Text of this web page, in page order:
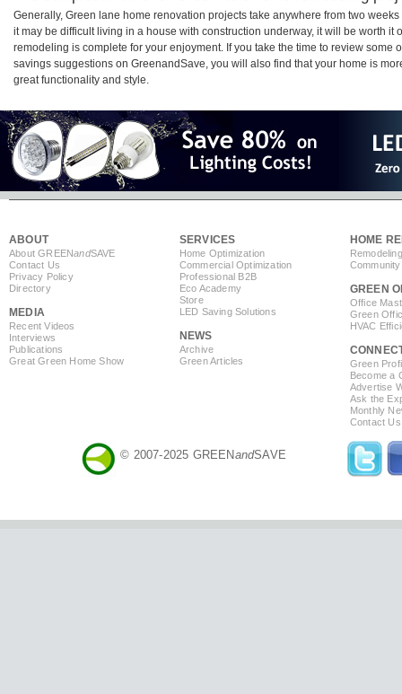
Generally, Green lane home renovation projects take anywhere from two
it may be difficult living in a house with construction underway, it will be worth it
remodeling is complete for your enjoyment. If you take the time to review some
savings suggestions on GreenandSave, you will also find that your home is
great functionality and style.
ABOUT
About GREENandSAVE
Contact Us
Privacy Policy
Directory
MEDIA
Recent Videos
Interviews
Publications
Great Green Home Show
SERVICES
Home Optimization
Commercial Optimization
Professional B2B
Eco Academy
Store
LED Saving Solutions
NEWS
Archive
Green Articles
HOME
GREEN
Office
Green
HVAC
Green
Become a
Advertise
Ask the
Monthly
Contact Us
© 2007-2025 GREENandSAVE